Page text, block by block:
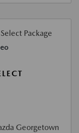
Georgetown